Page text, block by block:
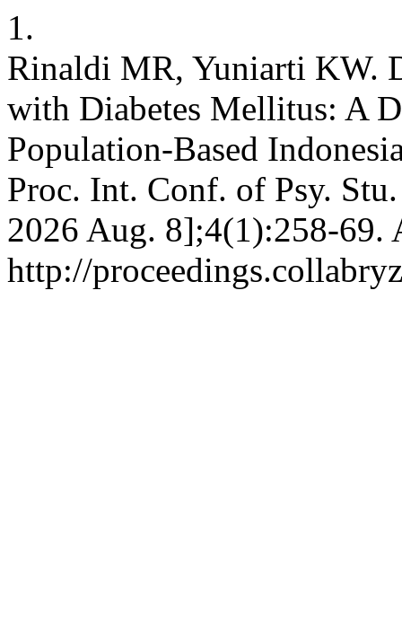
1.
Rinaldi MR, Yuniarti KW.
with Diabetes Mellitus: A
Population-Based
Proc. Int. Conf. of Psy.
2026 Aug. 8];4(1):258-69.
http://